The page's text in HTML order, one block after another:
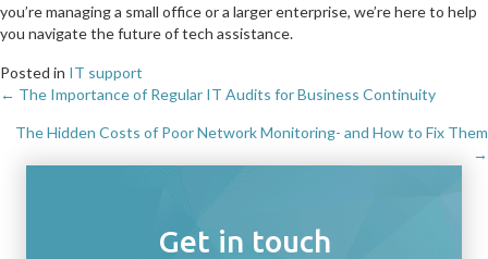
you’re managing a small office or a larger enterprise, we’re here to help
you navigate the future of tech assistance.
Posted in IT support
Posts
← The Importance of Regular IT Audits for Business Continuity
The Hidden Costs of Poor Network Monitoring- and How to Fix Them
→
Get in touch